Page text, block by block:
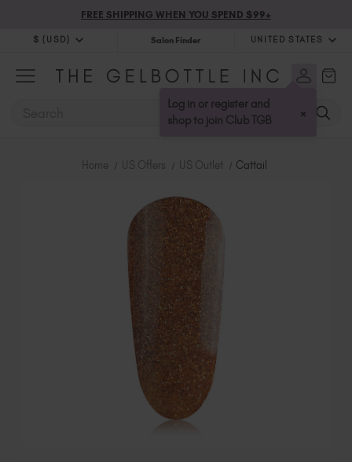
FREE SHIPPING WHEN YOU SPEND $99+
$ (USD)
$ (USD)
Salon Finder UNITED STATES
United Kingdom (GBP £)
Australia (AUD $)
Bulgaria (EUR €)
Croatia (EUR €)
Czechia (EUR €)
Denmark (DKK kr)
Estonia (EUR €)
Finland (EUR €)
France (EUR €)
Germany (EUR €)
Greece (EUR €)
Hungary (EUR €)
Ireland (EUR €)
Israel (EUR €)
Italy (EUR €)
Log in or register and
shop to join Club TGB
×
Home US Offers US Outlet Cattail